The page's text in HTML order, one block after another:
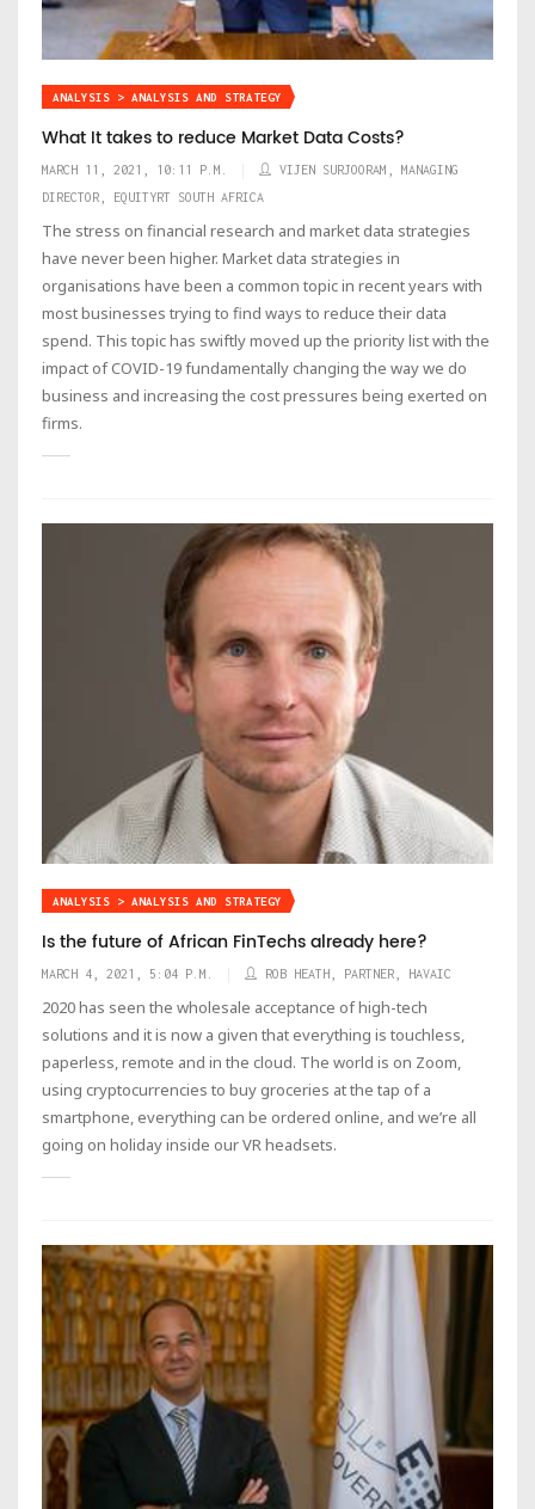
ANALYSIS > ANALYSIS AND STRATEGY
What It takes to reduce Market Data Costs?
MARCH 11, 2021, 10:11 P.M.
VIJEN SURJOORAM, MANAGING
DIRECTOR, EQUITYRT SOUTH AFRICA
The stress on financial research and market data strategies
have never been higher. Market data strategies in
organisations have been a common topic in recent years with
most businesses trying to find ways to reduce their data
spend. This topic has swiftly moved up the priority list with the
impact of COVID-19 fundamentally changing the way we do
business and increasing the cost pressures being exerted on
firms.
ANALYSIS > ANALYSIS AND STRATEGY
Is the future of African FinTechs already here?
MARCH 4, 2021, 5:04 P.M. ROB HEATH, PARTNER, HAVAIC
2020 has seen the wholesale acceptance of high-tech
solutions and it is now a given that everything is touchless,
paperless, remote and in the cloud. The world is on Zoom,
using cryptocurrencies to buy groceries at the tap of a
smartphone, everything can be ordered online, and we’re all
going on holiday inside our VR headsets.